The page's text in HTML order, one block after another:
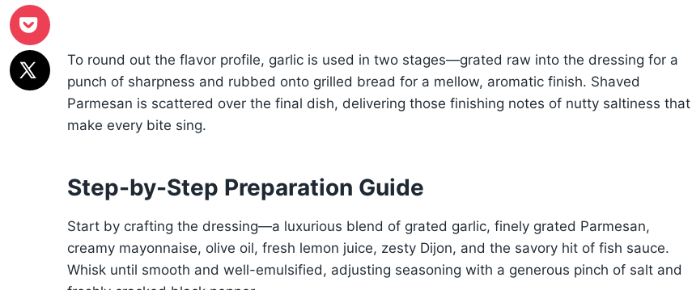
To round out the flavor profile, garlic is used in two stages—grated raw into the dressing for a
punch of sharpness and rubbed onto grilled bread for a mellow, aromatic finish. Shaved
Parmesan is scattered over the final dish, delivering those finishing notes of nutty saltiness that
make every bite sing.
Step-by-Step Preparation Guide
Start by crafting the dressing—a luxurious blend of grated garlic, finely grated Parmesan,
creamy mayonnaise, olive oil, fresh lemon juice, zesty Dijon, and the savory hit of fish sauce.
Whisk until smooth and well-emulsified, adjusting seasoning with a generous pinch of salt and